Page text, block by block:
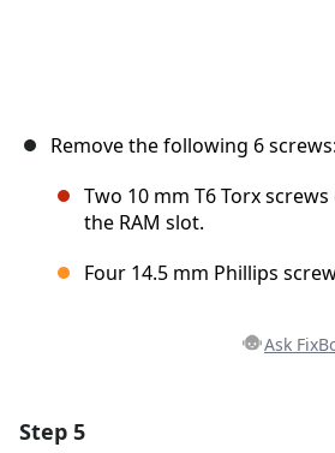
Remove the following 6 screws:
Two 10 mm T6 Torx
the RAM slot.
Four 14.5 mm Phillips
Ask
Step 5